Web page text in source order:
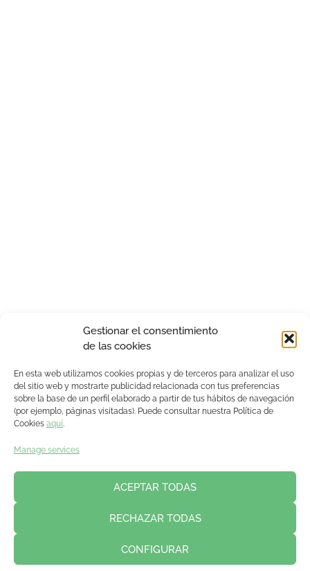
Gestionar el consentimiento
de las cookies
En esta web utilizamos cookies propias y de terceros para analizar el uso
del sitio web y mostrarte publicidad relacionada con tus preferencias
sobre la base de un perfil elaborado a partir de tus hábitos de navegación
(por ejemplo, páginas visitadas). Puede consultar nuestra Política de
Cookies aquí.
Manage services
ACEPTAR TODAS
RECHAZAR TODAS
CONFIGURAR